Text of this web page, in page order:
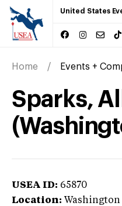
United States
Home Events +
Sparks,
USEA ID: 65870
Location: Washington